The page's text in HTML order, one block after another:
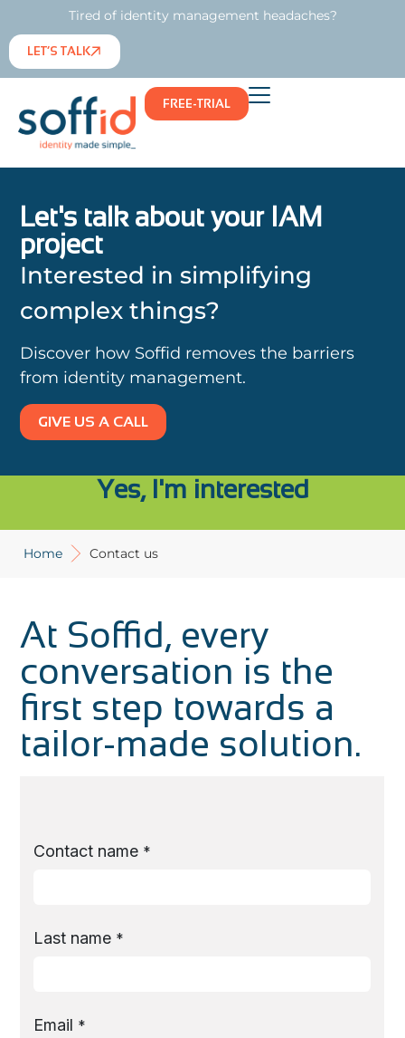
Tired of identity management headaches?
LET’S TALK
FREE-TRIAL
Let's talk about your IAM
project
Interested in simplifying
complex things?
Discover how Soffid removes the barriers
from identity management.
GIVE US A CALL
Yes, I'm interested
Home Contact us
At Soffid, every
conversation is the
first step towards a
tailor-made solution.